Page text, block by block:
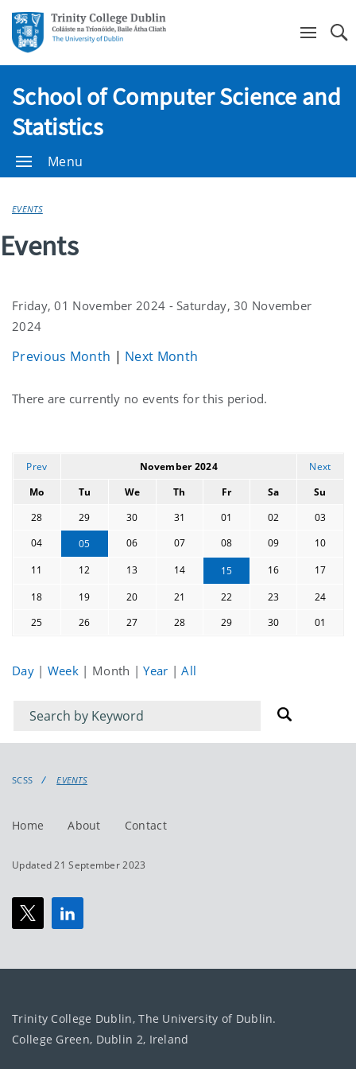
School of Computer Science and
Statistics
Menu
EVENTS
Events
Friday, 01 November 2024 - Saturday, 30 November
2024
Previous Month | Next Month
Current
There are currently no events for this period.
Prev November 2024
Next
Mo
Tu We Th Fr Sa
Su
28
29 30 31 01 02
03
04
05 06 07 08 09
10
11
12 13 14 15 16
17
18
19 20 21 22 23
24
25
26 27 28 29 30 01
Day | Week | Month |Year |All
Filter
for
events
Filter
for
events:
SCSS EVENTS
Home About Contact
Updated 21 September 2023
Trinity College Dublin, The University of Dublin.
College Green, Dublin 2, Ireland